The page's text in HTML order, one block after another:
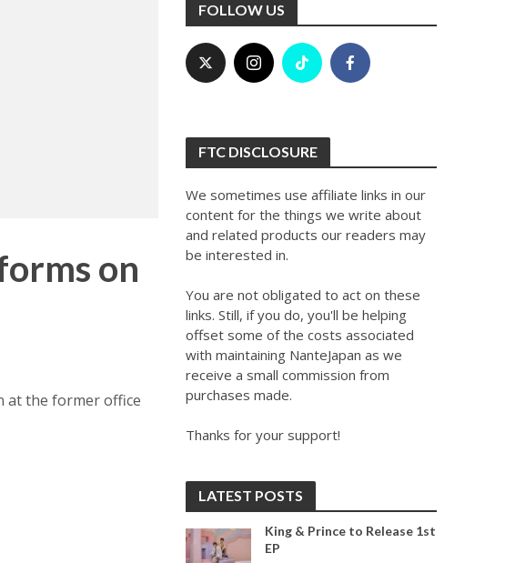
on
at the former office
FOLLOW US
FTC DISCLOSURE
We sometimes use affiliate links in our
content for the things we write about
and related products our readers may
be interested in.
You are not obligated to act on these
links. Still, if you do, you'll be helping
offset some of the costs associated
with maintaining NanteJapan as we
receive a small commission from
purchases made.
Thanks for your support!
LATEST POSTS
King & Prince to Release 1st
EP